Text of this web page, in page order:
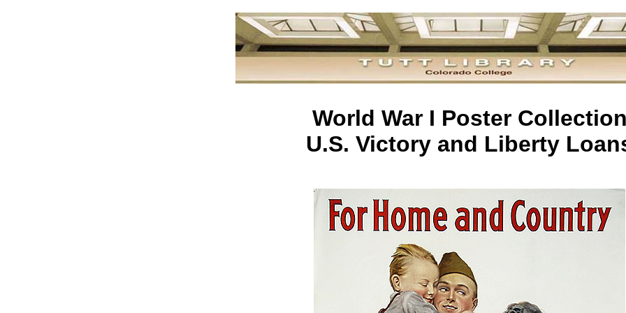
World War I Poster
U.S. Victory and Liberty